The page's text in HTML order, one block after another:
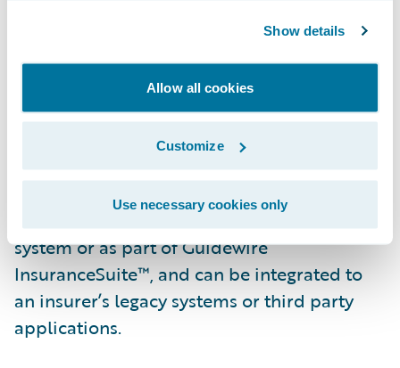
Show details
Allow all cookies
Customize
Use necessary cookies only
agility to market opportunities and
enhancing relationships with brokers and
customers. Designed to support both
commercial and personal lines, PolicyCenter
helps insurers streamline front and back
office processes, from new business and
quoting through policy renewals.
PolicyCenter is available as a standalone
system or as part of Guidewire
InsuranceSuite™, and can be integrated to
an insurer’s legacy systems or third party
applications.